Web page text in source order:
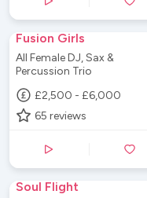
Fusion Girls
All Female DJ, Sax &
Percussion Trio
£2,500 - £6,000
65 reviews
Soul Flight